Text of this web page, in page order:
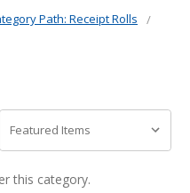
Path: Receipt Rolls
this category.